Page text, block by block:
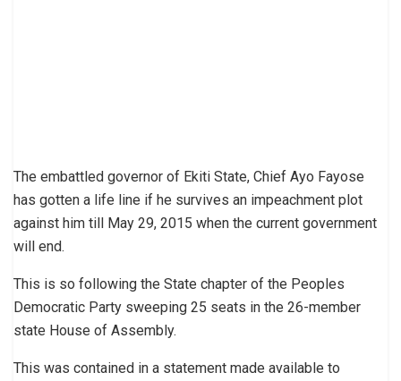
The embattled governor of Ekiti State, Chief Ayo Fayose
has gotten a life line if he survives an impeachment plot
against him till May 29, 2015 when the current government
will end.
This is so following the State chapter of the Peoples
Democratic Party sweeping 25 seats in the 26-member
state House of Assembly.
This was contained in a statement made available to